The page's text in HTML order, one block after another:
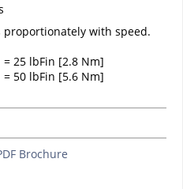
with speed.
25 lbFin [2.8 Nm]
50 lbFin [5.6 Nm]
Brochure